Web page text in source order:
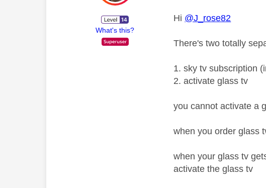
What's this?
Hi @J_rose82
There's two totally
1. sky tv subscription
2. activate glass tv
you cannot activate a
when you order glass
when your glass tv
activate the glass tv